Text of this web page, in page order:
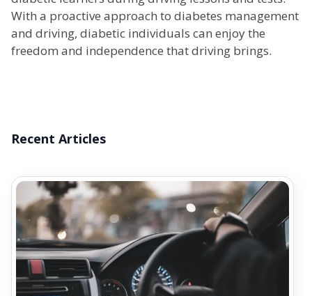
With a proactive approach to diabetes management
and driving, diabetic individuals can enjoy the
freedom and independence that driving brings.
Recent Articles